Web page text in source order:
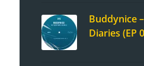
Buddynice
Diaries (EP